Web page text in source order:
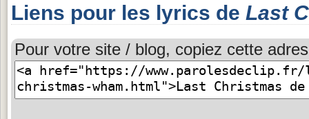
Liens pour les lyrics de Last
Pour votre site / blog, copiez cette